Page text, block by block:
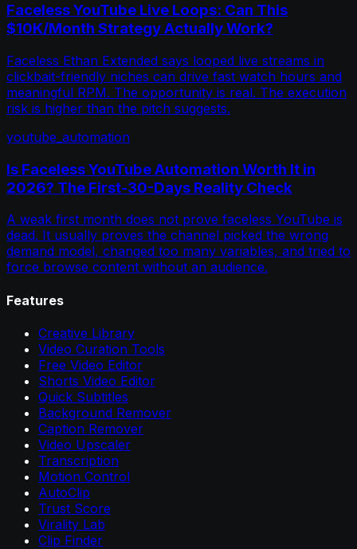
Faceless YouTube Live Loops: Can This
$10K/Month Strategy Actually Work?
Faceless Ethan Extended says looped live streams in
clickbait-friendly niches can drive fast watch hours and
meaningful RPM. The opportunity is real. The execution
risk is higher than the pitch suggests.
youtube_automation
Is Faceless YouTube Automation Worth It in
2026? The First-30-Days Reality Check
A weak first month does not prove faceless YouTube is
dead. It usually proves the channel picked the wrong
demand model, changed too many variables, and tried to
force browse content without an audience.
Features
Creative Library
Video Curation Tools
Free Video Editor
Shorts Video Editor
Quick Subtitles
Background Remover
Caption Remover
Video Upscaler
Transcription
Motion Control
AutoClip
Trust Score
Virality Lab
Clip Finder